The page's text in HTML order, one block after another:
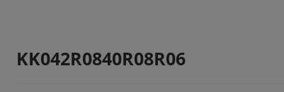
KK042R0840R08R06